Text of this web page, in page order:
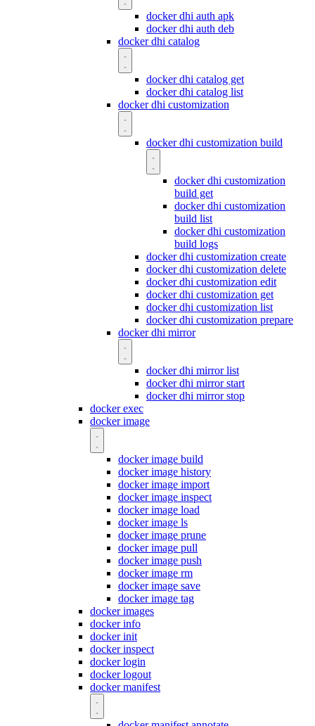
docker dhi auth apk
docker dhi auth deb
docker dhi catalog
docker dhi catalog get
docker dhi catalog list
docker dhi customization
docker dhi customization build
docker dhi customization
build get
docker dhi customization
build list
docker dhi customization
build logs
docker dhi customization create
docker dhi customization delete
docker dhi customization edit
docker dhi customization get
docker dhi customization list
docker dhi customization prepare
docker dhi mirror
docker dhi mirror list
docker dhi mirror start
docker dhi mirror stop
docker exec
docker image
docker image build
docker image history
docker image import
docker image inspect
docker image load
docker image ls
docker image prune
docker image pull
docker image push
docker image rm
docker image save
docker image tag
docker images
docker info
docker init
docker inspect
docker login
docker logout
docker manifest